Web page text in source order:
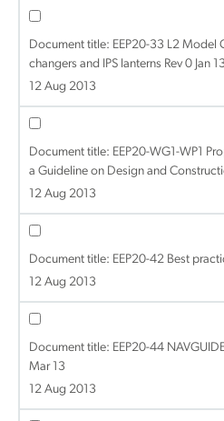
Document title: EEP20-33 L2 Model
changers and IPS lanterns Rev 0 Jan 13
12 Aug 2013
Document title: EEP20-WG1-WP1
a Guideline on Design and
12 Aug 2013
Document title: EEP20-42 Best
12 Aug 2013
Document title: EEP20-44
Mar 13
12 Aug 2013